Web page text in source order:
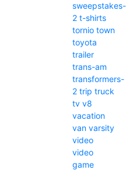
sweepstakes-
2 t-shirts
tornio town
toyota
trailer
trans-am
transformers-
2 trip truck
tv v8
vacation
van varsity
video
video
game